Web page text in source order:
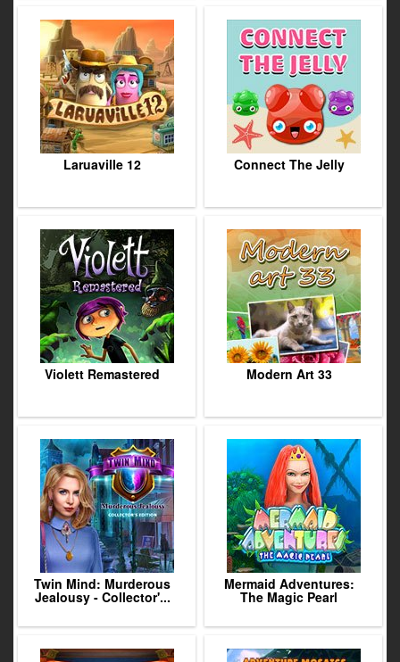
Laruaville 12 Connect The Jelly
Violett Remastered Modern Art 33
Twin Mind: Murderous
Jealousy - Collector'...
Mermaid Adventures:
The Magic Pearl